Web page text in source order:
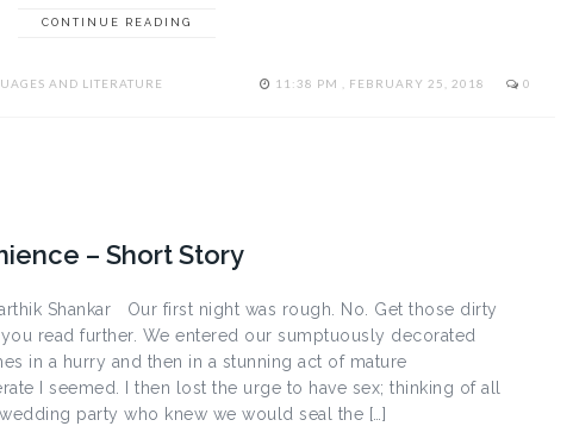
CONTINUE READING
AND LITERATURE 11:38 PM , FEBRUARY 25, 2018 0
– Short Story
Shankar Our first night was rough. No. Get those dirty
read further. We entered our sumptuously decorated
in a hurry and then in a stunning act of mature
I seemed. I then lost the urge to have sex; thinking of all
party who knew we would seal the […]